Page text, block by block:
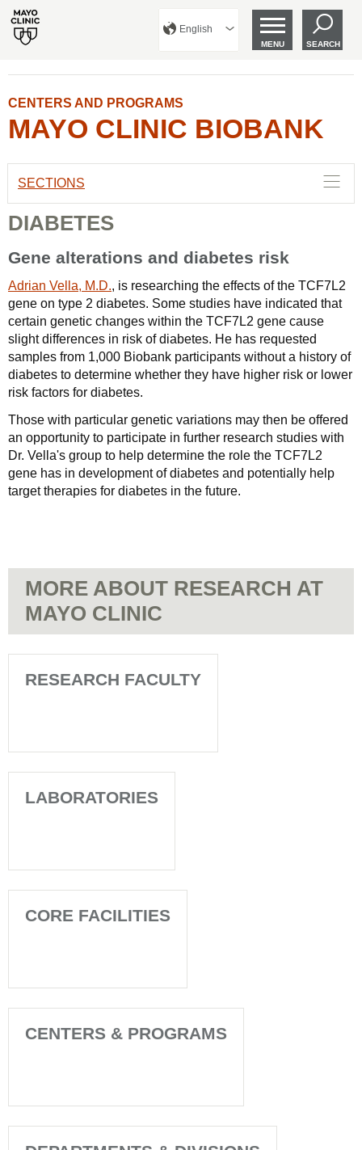
English
MENU SEARCH
CENTERS AND PROGRAMS
MAYO CLINIC BIOBANK
SECTIONS
DIABETES
Gene alterations and diabetes risk
Adrian Vella, M.D., is researching the effects of the TCF7L2
gene on type 2 diabetes. Some studies have indicated that
certain genetic changes within the TCF7L2 gene cause
slight differences in risk of diabetes. He has requested
samples from 1,000 Biobank participants without a history of
diabetes to determine whether they have higher risk or lower
risk factors for diabetes.
Those with particular genetic variations may then be offered
an opportunity to participate in further research studies with
Dr. Vella's group to help determine the role the TCF7L2
gene has in development of diabetes and potentially help
target therapies for diabetes in the future.
MORE ABOUT RESEARCH AT
MAYO CLINIC
RESEARCH FACULTY
LABORATORIES
CORE FACILITIES
CENTERS & PROGRAMS